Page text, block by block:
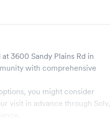
at 3600 Sandy Plains Rd in
with comprehensive
you might consider
visit in advance through Solv,